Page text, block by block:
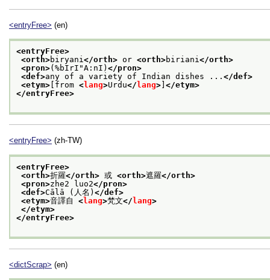
<entryFree> (en)
<entryFree>
<orth>biryani</orth> or <orth>biriani</orth>
<pron>(%bIrI"A:nI) </pron>
<def>any of a variety of Indian dishes ... </def>
<etym> [from <lang>Urdu</ lang> </etym>
</entryFree>
<entryFree> (zh-TW)
<entryFree>
<orth>折羅</orth> 或 <orth>遮羅</orth>
<pron>zhe2 luo2</pron>
<def>Cālā (人名) </def>
<etym>音譯自 <lang>梵文</lang>
</etym>
</entryFree>
<dictScrap> (en)